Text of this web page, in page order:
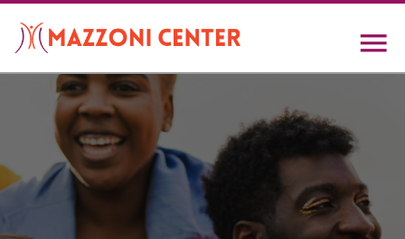
main
contentHome